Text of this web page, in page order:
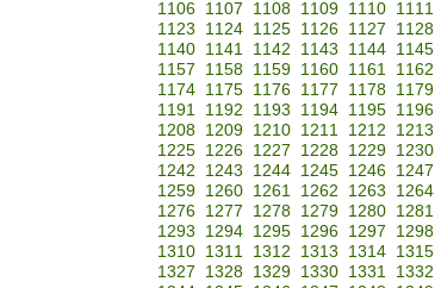
1106
1107 1108 1109 1110 1111
1123
1124 1125 1126 1127 1128
1140
1141 1142 1143 1144 1145
1157
1158 1159 1160 1161 1162
1174
1175 1176 1177 1178 1179
1191
1192 1193 1194 1195 1196
1208
1209 1210 1211 1212 1213
1225
1226 1227 1228 1229 1230
1242
1243 1244 1245 1246 1247
1259
1260 1261 1262 1263 1264
1276
1277 1278 1279 1280 1281
1293
1294 1295 1296 1297 1298
1310
1311 1312 1313 1314 1315
1327
1328 1329 1330 1331 1332